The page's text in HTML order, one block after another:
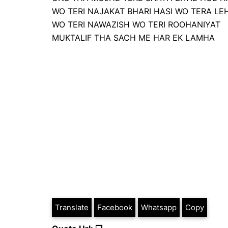
WO TERI NAJAKAT BHARI HASI WO TERA
WO TERI NAWAZISH WO TERI ROOHANIYAT
MUKTALIF THA SACH ME HAR EK LAMHA
Translate Facebook Whatsapp Copy